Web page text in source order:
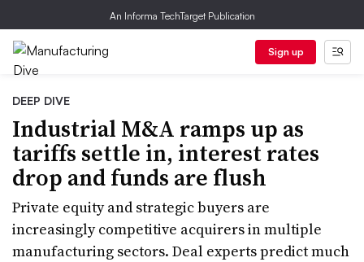
An Informa TechTarget Publication
Sign up
DEEP DIVE
Industrial M&A ramps up as
tariffs settle in, interest rates
drop and funds are flush
Private equity and strategic buyers are
increasingly competitive acquirers in multiple
manufacturing sectors. Deal experts predict much